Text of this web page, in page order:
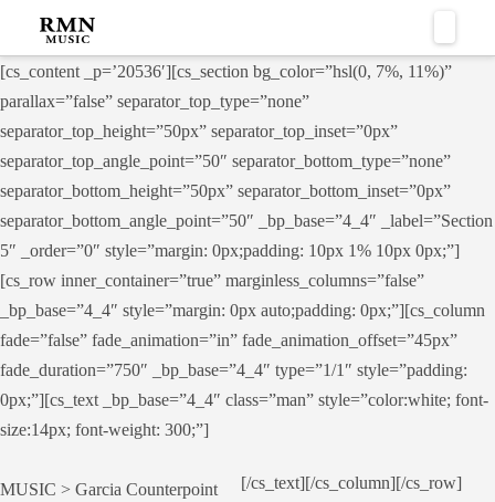
[cs_content _p=’20536′][cs_section bg_color=”hsl(0, 7%, 11%)”
parallax=”false” separator_top_type=”none”
separator_top_height=”50px” separator_top_inset=”0px”
separator_top_angle_point=”50″ separator_bottom_type=”none”
separator_bottom_height=”50px” separator_bottom_inset=”0px”
separator_bottom_angle_point=”50″ _bp_base=”4_4″ _label=”Section
5″ _order=”0″ style=”margin: 0px;padding: 10px 1% 10px 0px;”]
[cs_row inner_container=”true” marginless_columns=”false”
_bp_base=”4_4″ style=”margin: 0px auto;padding: 0px;”][cs_column
fade=”false” fade_animation=”in” fade_animation_offset=”45px”
fade_duration=”750″ _bp_base=”4_4″ type=”1/1″ style=”padding:
0px;”][cs_text _bp_base=”4_4″ class=”man” style=”color:white; font-
size:14px; font-weight: 300;”]
MUSIC > Garcia Counterpoint
[/cs_text][/cs_column][/cs_row]